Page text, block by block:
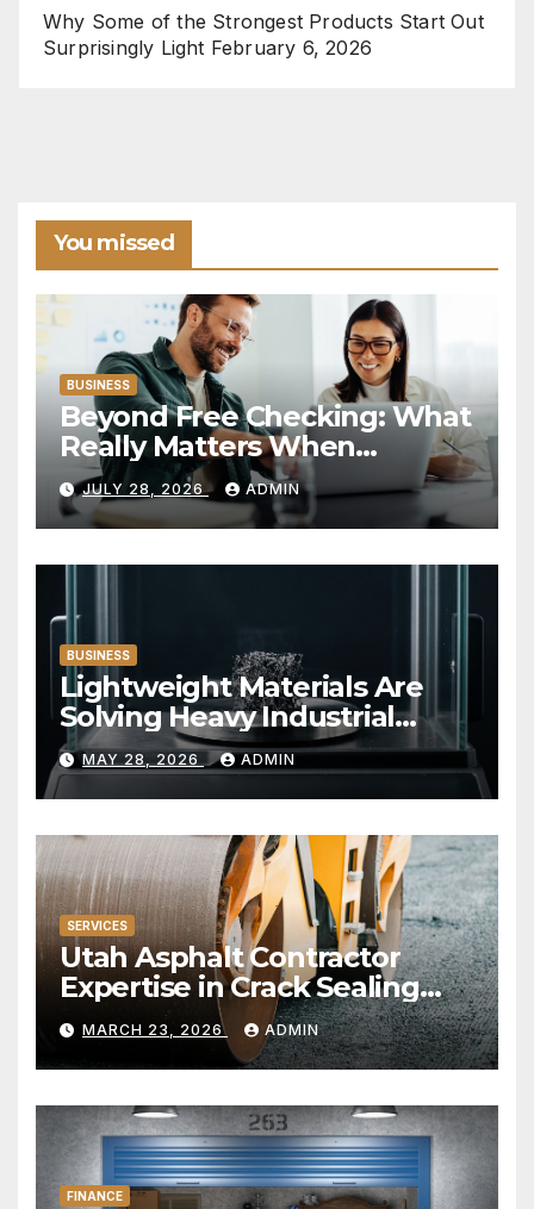
Why Some of the Strongest Products Start Out
Surprisingly Light February 6, 2026
You missed
BUSINESS
Beyond Free Checking: What
Really Matters When
Choosing a Financial
Institution
JULY 28, 2026 ADMIN
BUSINESS
Lightweight Materials Are
Solving Heavy Industrial
Problems
MAY 28, 2026 ADMIN
SERVICES
Utah Asphalt Contractor
Expertise in Crack Sealing
and Repairs
MARCH 23, 2026 ADMIN
FINANCE